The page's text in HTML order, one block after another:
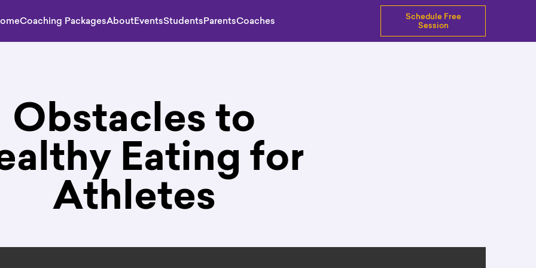
Coaching PackagesAboutEventsStudentsParentsCoaches
Schedule Free
Session
Obstacles to
Eating for
Athletes